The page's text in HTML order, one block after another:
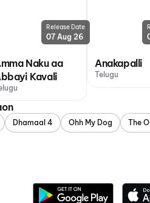
Release Date
07 Aug 26
Naku aa
Kavali
Anakapalli
Telugu
Dhamaal 4 Ohh My Dog The